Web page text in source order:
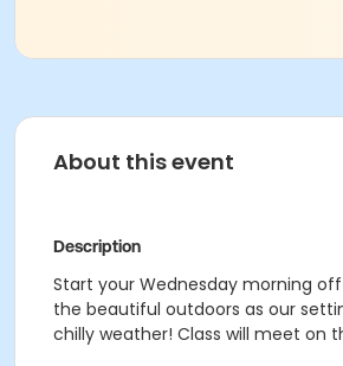
About this event
Description
Start your Wednesday morning
the beautiful outdoors as our
chilly weather! Class will meet on